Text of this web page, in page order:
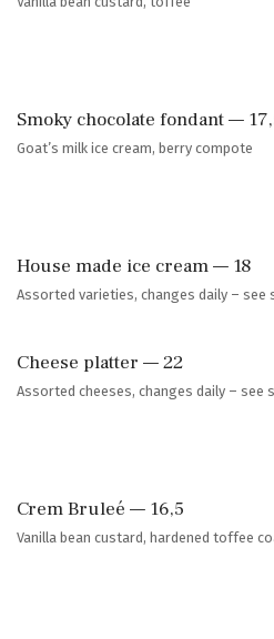
Smoky chocolate fondant —
Goat’s milk ice cream, berry compote
House made ice cream — 18
Assorted varieties, changes daily – see
Cheese platter — 22
Assorted cheeses, changes daily – see
Crem Bruleé — 16,5
Vanilla bean custard, hardened toffee